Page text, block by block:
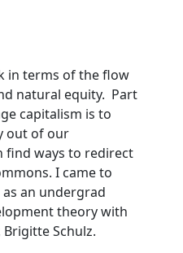
in terms of the flow
natural equity. Part
capitalism is to
out of our
find ways to redirect
I came to
an undergrad
theory with
Schulz.